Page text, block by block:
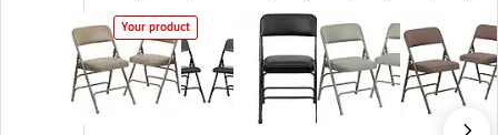
Your product